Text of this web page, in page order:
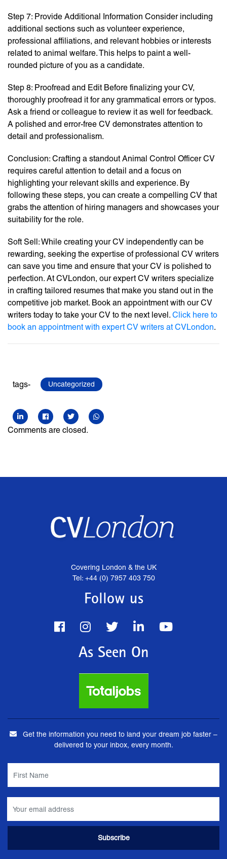
Step 7: Provide Additional Information Consider including
additional sections such as volunteer experience,
professional affiliations, and relevant hobbies or interests
related to animal welfare. This helps to paint a well-
rounded picture of you as a candidate.
Step 8: Proofread and Edit Before finalizing your CV,
thoroughly proofread it for any grammatical errors or typos.
Ask a friend or colleague to review it as well for feedback.
A polished and error-free CV demonstrates attention to
detail and professionalism.
Conclusion: Crafting a standout Animal Control Officer CV
requires careful attention to detail and a focus on
highlighting your relevant skills and experience. By
following these steps, you can create a compelling CV that
grabs the attention of hiring managers and showcases your
suitability for the role.
Soft Sell: While creating your CV independently can be
rewarding, seeking the expertise of professional CV writers
can save you time and ensure that your CV is polished to
perfection. At CVLondon, our expert CV writers specialize
in crafting tailored resumes that make you stand out in the
competitive job market. Book an appointment with our CV
writers today to take your CV to the next level. Click here to
book an appointment with expert CV writers at CVLondon.
tags- Uncategorized
Comments are closed.
Covering London & the UK
Tel: +44 (0) 7957 403 750
Follow us
As Seen On
Get the information you need to land your dream job faster –
delivered to your inbox, every month.